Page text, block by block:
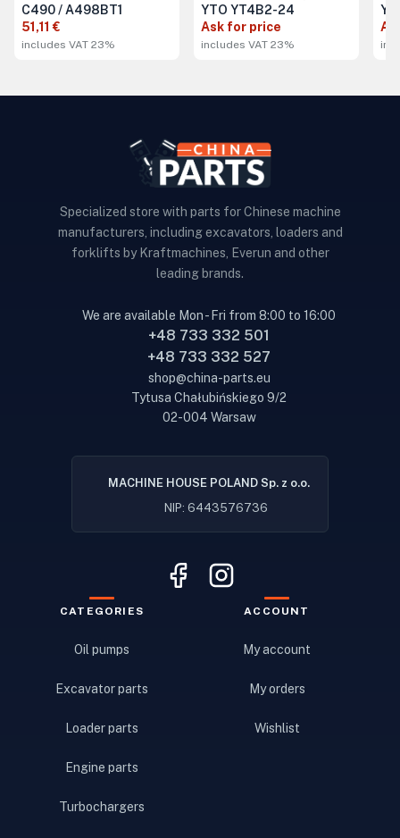
C490 / A498BT1
51,11 €
includes VAT 23%
YTO YT4B2-24
Ask for price
includes VAT 23%
Specialized store with parts for Chinese machine
manufacturers, including excavators, loaders and
forklifts by Kraftmachines, Everun and other
leading brands.
We are available Mon - Fri from 8:00 to 16:00
+48 733 332 501
+48 733 332 527
shop@china-parts.eu
Tytusa Chałubińskiego 9/2
02-004 Warsaw
MACHINE HOUSE POLAND Sp. z o.o.
NIP: 6443576736
CATEGORIES
Oil pumps
Excavator parts
Loader parts
Engine parts
Turbochargers
ACCOUNT
My account
My orders
Wishlist